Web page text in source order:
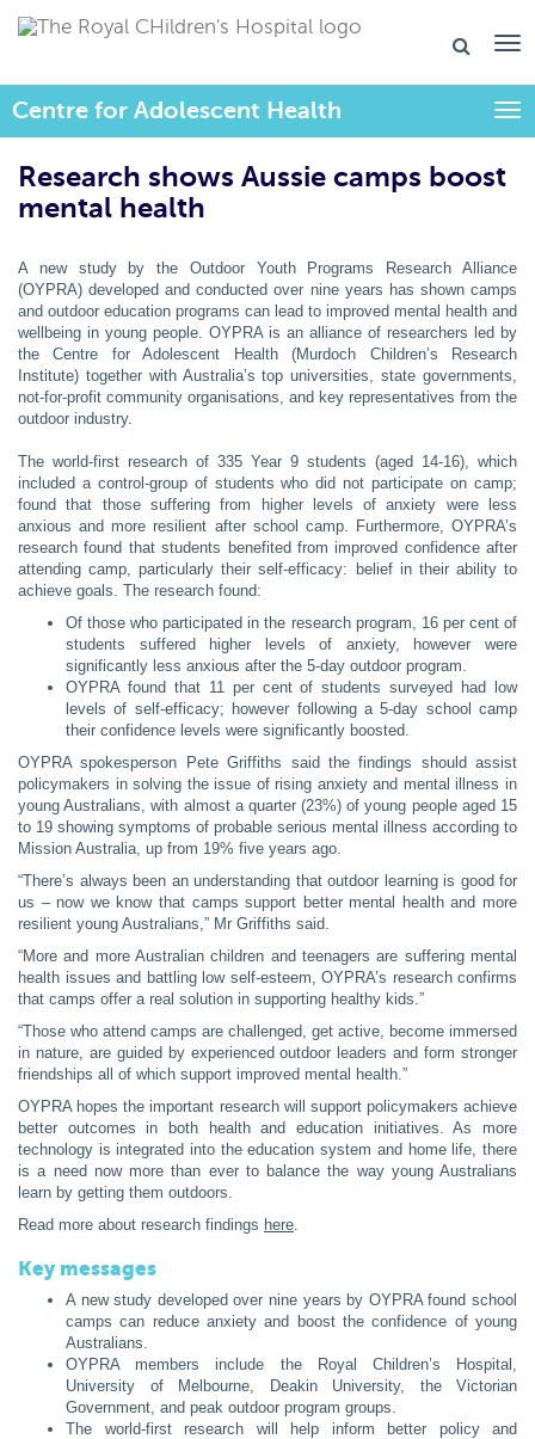
Centre for Adolescent Health
Research shows Aussie camps boost
mental health
A new study by the Outdoor Youth Programs Research Alliance
(OYPRA) developed and conducted over nine years has shown camps
and outdoor education programs can lead to improved mental health and
wellbeing in young people. OYPRA is an alliance of researchers led by
the Centre for Adolescent Health (Murdoch Children’s Research
Institute) together with Australia’s top universities, state governments,
not-for-profit community organisations, and key representatives from the
outdoor industry.
The world-first research of 335 Year 9 students (aged 14-16), which
included a control-group of students who did not participate on camp;
found that those suffering from higher levels of anxiety were less
anxious and more resilient after school camp. Furthermore, OYPRA’s
research found that students benefited from improved confidence after
attending camp, particularly their self-efficacy: belief in their ability to
achieve goals. The research found:
Of those who participated in the research program, 16 per cent of
students suffered higher levels of anxiety, however were
significantly less anxious after the 5-day outdoor program.
OYPRA found that 11 per cent of students surveyed had low
levels of self-efficacy; however following a 5-day school camp
their confidence levels were significantly boosted.
OYPRA spokesperson Pete Griffiths said the findings should assist
policymakers in solving the issue of rising anxiety and mental illness in
young Australians, with almost a quarter (23%) of young people aged 15
to 19 showing symptoms of probable serious mental illness according to
Mission Australia, up from 19% five years ago.
“There’s always been an understanding that outdoor learning is good for
us – now we know that camps support better mental health and more
resilient young Australians,” Mr Griffiths said.
“More and more Australian children and teenagers are suffering mental
health issues and battling low self-esteem, OYPRA’s research confirms
that camps offer a real solution in supporting healthy kids.”
“Those who attend camps are challenged, get active, become immersed
in nature, are guided by experienced outdoor leaders and form stronger
friendships all of which support improved mental health.”
OYPRA hopes the important research will support policymakers achieve
better outcomes in both health and education initiatives. As more
technology is integrated into the education system and home life, there
is a need now more than ever to balance the way young Australians
learn by getting them outdoors.
Read more about research findings here.
Key messages
A new study developed over nine years by OYPRA found school
camps can reduce anxiety and boost the confidence of young
Australians.
OYPRA members include the Royal Children’s Hospital,
University of Melbourne, Deakin University, the Victorian
Government, and peak outdoor program groups.
The world-first research will help inform better policy and